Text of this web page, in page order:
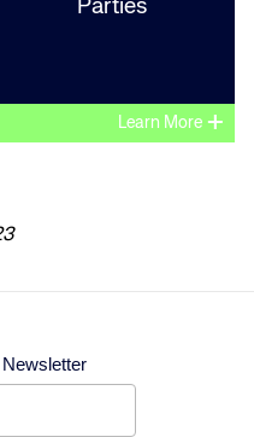
Parties
Learn More +